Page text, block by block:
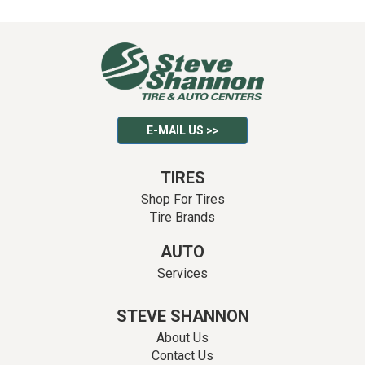
E-MAIL US >>
TIRES
Shop For Tires
Tire Brands
AUTO
Services
STEVE SHANNON
About Us
Contact Us